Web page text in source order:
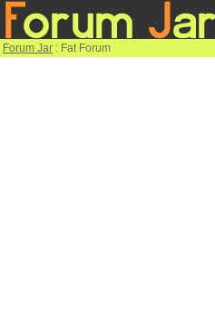
Forum Jar : Fat Forum